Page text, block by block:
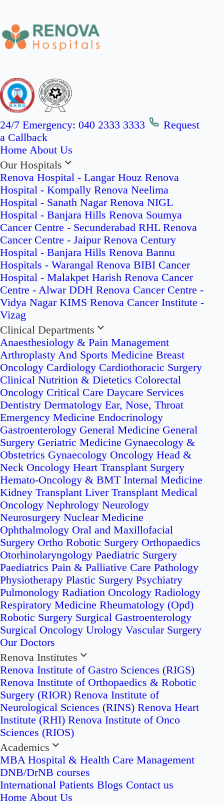
24/7 Emergency: 040 2333 3333
Request
a Callback
Home About Us
Our Hospitals
Renova Hospital - Langar Houz Renova
Hospital - Kompally Renova Neelima
Hospital - Sanath Nagar Renova NIGL
Hospital - Banjara Hills Renova Soumya
Cancer Centre - Secunderabad RHL Renova
Cancer Centre - Jaipur Renova Century
Hospital - Banjara Hills Renova Bannu
Hospitals - Warangal Renova BIBI Cancer
Hospital - Malakpet Harish Renova Cancer
Centre - Alwar DDH Renova Cancer Centre -
Vidya Nagar KIMS Renova Cancer Institute -
Vizag
Clinical Departments
Anaesthesiology & Pain Management
Arthroplasty And Sports Medicine Breast
Oncology Cardiology Cardiothoracic Surgery
Clinical Nutrition & Dietetics Colorectal
Oncology Critical Care Daycare Services
Dentistry Dermatology Ear, Nose, Throat
Emergency Medicine Endocrinology
Gastroenterology General Medicine General
Surgery Geriatric Medicine Gynaecology &
Obstetrics Gynaecology Oncology Head &
Neck Oncology Heart Transplant Surgery
Hemato-Oncology & BMT Internal Medicine
Kidney Transplant Liver Transplant Medical
Oncology Nephrology Neurology
Neurosurgery Nuclear Medicine
Ophthalmology Oral and Maxillofacial
Surgery Ortho Robotic Surgery Orthopaedics
Otorhinolaryngology Paediatric Surgery
Paediatrics Pain & Palliative Care Pathology
Physiotherapy Plastic Surgery Psychiatry
Pulmonology Radiation Oncology Radiology
Respiratory Medicine Rheumatology (Opd)
Robotic Surgery Surgical Gastroenterology
Surgical Oncology Urology Vascular Surgery
Our Doctors
Renova Institutes
Renova Institute of Gastro Sciences (RIGS)
Renova Institute of Orthopaedics & Robotic
Surgery (RIOR) Renova Institute of
Neurological Sciences (RINS) Renova Heart
Institute (RHI) Renova Institute of Onco
Sciences (RIOS)
Academics
MBA Hospital & Health Care Management
DNB/DrNB courses
International Patients Blogs Contact us
Home About Us